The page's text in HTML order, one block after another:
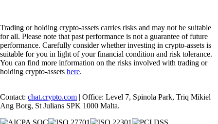
Trading or holding crypto-assets carries risks and may not be suitable
for all. Please note that past performance is not a guarantee of future
performance. Carefully consider whether investing in crypto-assets is
suitable for you in light of your financial condition and risk tolerance.
You can find more information on the risks involved with trading or
holding crypto-assets here.
Contact: chat.crypto.com | Office: Level 7, Spinola Park, Triq Mikiel
Ang Borg, St Julians SPK 1000 Malta.